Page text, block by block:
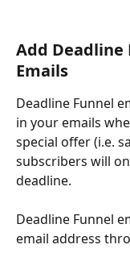
Add Deadline
Emails
Deadline Funnel
in your emails
special offer (i.e.
subscribers will
deadline.
Deadline Funnel
email address